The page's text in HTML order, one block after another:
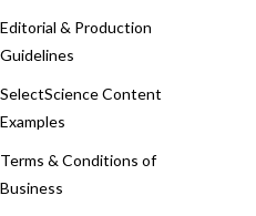
Editorial & Production
Guidelines
SelectScience Content
Examples
Terms & Conditions of
Business